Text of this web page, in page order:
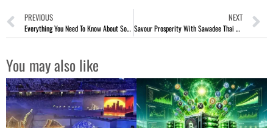
PREVIOUS
Everything You Need To Know About Social Media Marketing
NEXT
Savour Prosperity With Sawadee Thai Cuisine CNY Reunion Menu
You may also like